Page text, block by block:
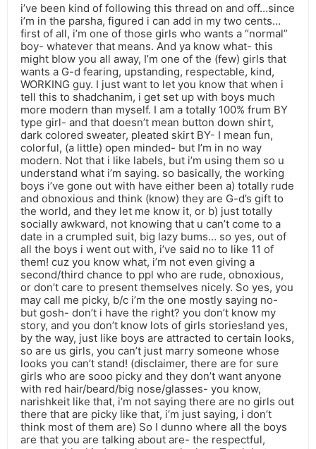
i’ve been kind of following this thread on and off…since
i’m in the parsha, figured i can add in my two cents…
first of all, i’m one of those girls who wants a “normal”
boy- whatever that means. And ya know what- this
might blow you all away, I’m one of the (few) girls that
wants a G-d fearing, upstanding, respectable, kind,
WORKING guy. I just want to let you know that when i
tell this to shadchanim, i get set up with boys much
more modern than myself. I am a totally 100% frum BY
type girl- and that doesn’t mean button down shirt,
dark colored sweater, pleated skirt BY- I mean fun,
colorful, (a little) open minded- but I’m in no way
modern. Not that i like labels, but i’m using them so u
understand what i’m saying. so basically, the working
boys i’ve gone out with have either been a) totally rude
and obnoxious and think (know) they are G-d’s gift to
the world, and they let me know it, or b) just totally
socially awkward, not knowing that u can’t come to a
date in a crumpled suit, big lazy bums… so yes, out of
all the boys i went out with, i’ve said no to like 11 of
them! cuz you know what, i’m not even giving a
second/third chance to ppl who are rude, obnoxious,
or don’t care to present themselves nicely. So yes, you
may call me picky, b/c i’m the one mostly saying no-
but gosh- don’t i have the right? you don’t know my
story, and you don’t know lots of girls stories!and yes,
by the way, just like boys are attracted to certain looks,
so are us girls, you can’t just marry someone whose
looks you can’t stand! (disclaimer, there are for sure
girls who are sooo picky and they don’t want anyone
with red hair/beard/big nose/glasses- you know,
narishkeit like that, i’m not saying there are no girls out
there that are picky like that, i’m just saying, i don’t
think most of them are) So I dunno where all the boys
are that you are talking about are- the respectful,